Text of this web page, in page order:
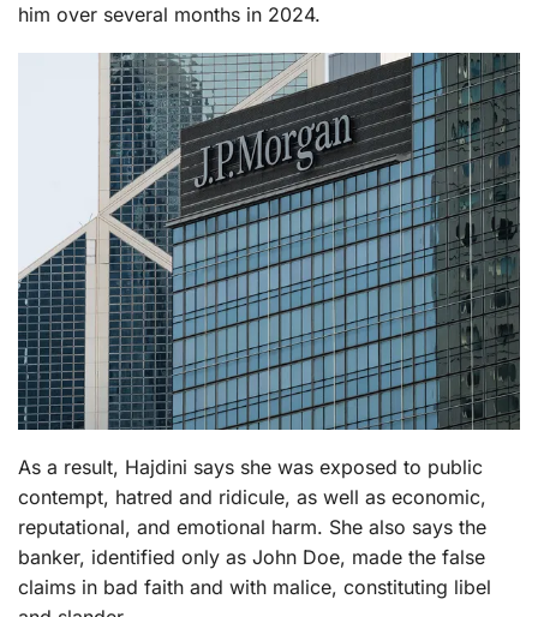
him over several months in 2024.
As a result, Hajdini says she was exposed to public
contempt, hatred and ridicule, as well as economic,
reputational, and emotional harm. She also says the
banker, identified only as John Doe, made the false
claims in bad faith and with malice, constituting libel